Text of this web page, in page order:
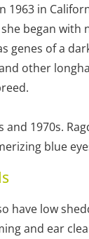
in
began with
genes of a
other
1970s.
blue
have low
and ear